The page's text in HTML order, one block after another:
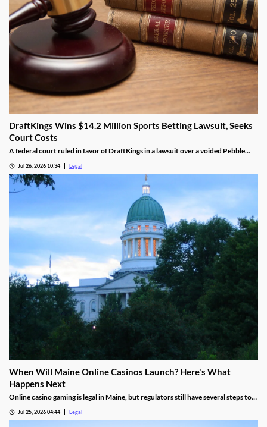
DraftKings Wins $14.2 Million Sports Betting Lawsuit, Seeks
Court Costs
A federal court ruled in favor of DraftKings in a lawsuit over a voided Pebble
Jul 26, 2026 10:34 Legal
When Will Maine Online Casinos Launch? Here's What
Happens Next
Online casino gaming is legal in Maine, but regulators still have several steps to
Jul 25, 2026 04:44 Legal